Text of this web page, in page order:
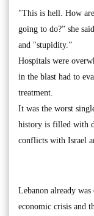
"This is hell. How
going to do?” she
and "stupidity.”
Hospitals were
in the blast had to
treatment.
It was the worst
history is filled with
conflicts with Israel
Lebanon already
economic crisis and